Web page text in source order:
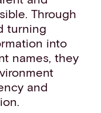
Through
turning
into
names, they
and